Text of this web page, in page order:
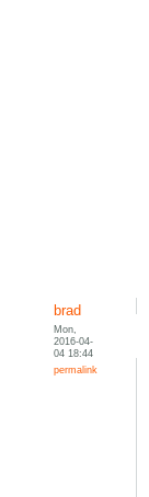
brad
Mon,
2016-04-
04 18:44
permalink